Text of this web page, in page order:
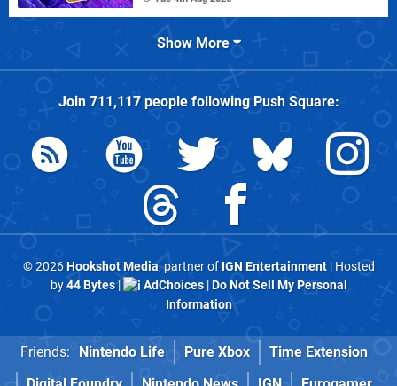
Show More
Join 711,117people followingPush Square:
© 2026Hookshot Media, partner of IGN Entertainment| Hosted
by44 Bytes| AdChoices|Do Not Sell My Personal
Information
Friends: Nintendo Life Pure Xbox
Time Extension